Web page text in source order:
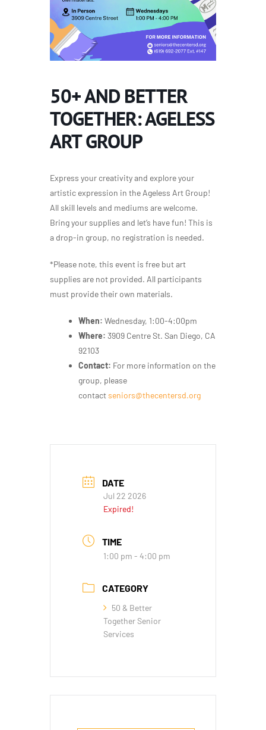
50+ AND BETTER
TOGETHER: AGELESS
ART GROUP
Express your creativity and explore your
artistic expression in the Ageless Art Group!
All skill levels and mediums are welcome.
Bring your supplies and let’s have fun! This is
a drop-in group, no registration is needed.
*Please note, this event is free but art
supplies are not provided. All participants
must provide their own materials.
When: Wednesday, 1:00-4:00pm
Where: 3909 Centre St. San Diego, CA
92103
Contact: For more information on the
group, please
contactseniors@thecentersd.org
DATE
Jul 22 2026
Expired!
TIME
1:00 pm - 4:00 pm
CATEGORY
50 & Better
Together Senior
Services